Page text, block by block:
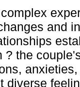
and
? the
diverse